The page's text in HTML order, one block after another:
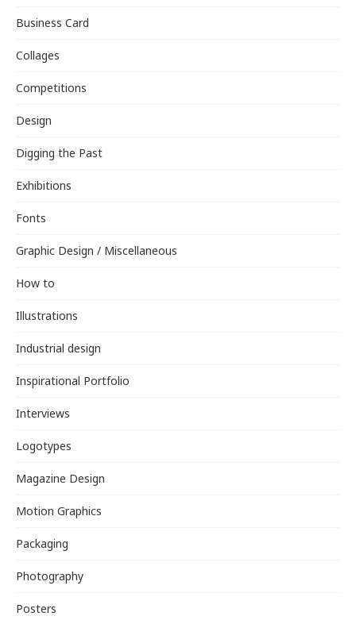
Business Card
Collages
Competitions
Design
Digging the Past
Exhibitions
Fonts
Graphic Design / Miscellaneous
How to
Illustrations
Industrial design
Inspirational Portfolio
Interviews
Logotypes
Magazine Design
Motion Graphics
Packaging
Photography
Posters